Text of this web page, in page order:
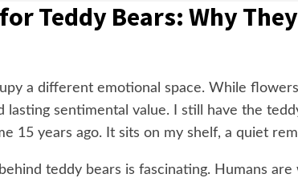
Teddy Bears: Why
a different emotional space. While
lasting sentimental value. I still have the
15 years ago. It sits on my shelf, a quiet
teddy bears is fascinating. Humans